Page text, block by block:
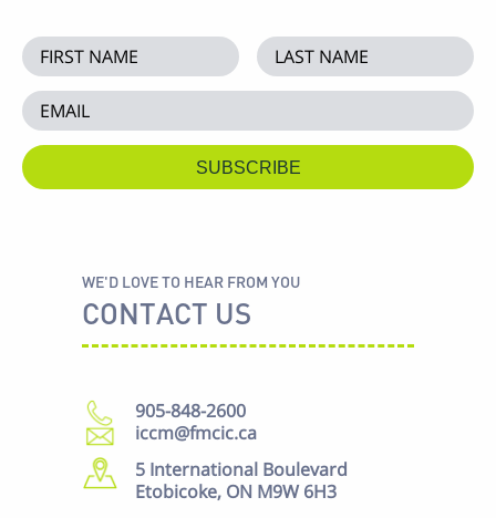
WE'D LOVE TO HEAR FROM YOU
CONTACT US
905-848-2600
iccm@fmcic.ca
5 International Boulevard
Etobicoke, ON M9W 6H3